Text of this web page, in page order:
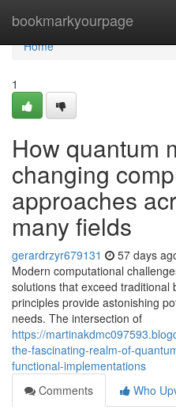
bookmarkyourpage
Home
Home
1
How quantum
changing
approaches
many fields
gerardrzyr679131 57 days
Modern computational
solutions that exceed traditional
principles provide astonishing
needs. The intersection of
https://
the-fascinating-realm-of-
functional-implementations
Comments
Who